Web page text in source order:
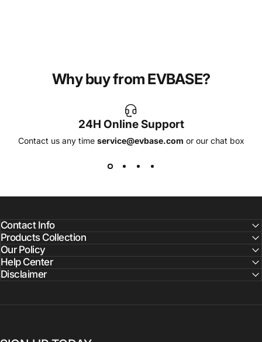
Why buy from EVBASE?
24H Online Support
Contact us any time service@evbase.com or our chat box
Contact Info
Products Collection
Our Policy
Help Center
Disclaimer